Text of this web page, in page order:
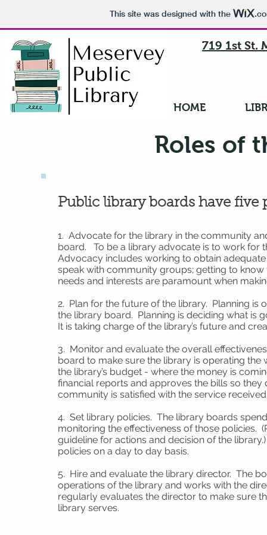
This site was designed with the
719 1st St.
HOME
Roles of
Public library boards have five
1. Advocate for the library in the community
board. To be a library advocate is to work for
Advocacy includes working to obtain
speak with community groups; getting to
needs and interests are paramount when
2. Plan for the future of the library. Planning
the library board. Planning is deciding what is
It is taking charge of the library’s future and
3. Monitor and evaluate the overall
board to make sure the library is operating
the library’s budget - where the money is
financial reports and approves the bills so
community is satisfied with the service
4. Set library policies. The library boards
monitoring the effectiveness of those policies.
guideline for actions and decision of the
policies on a day to day basis.
5. Hire and evaluate the library director. The
operations of the library and works with the
regularly evaluates the director to make sure
library serves.